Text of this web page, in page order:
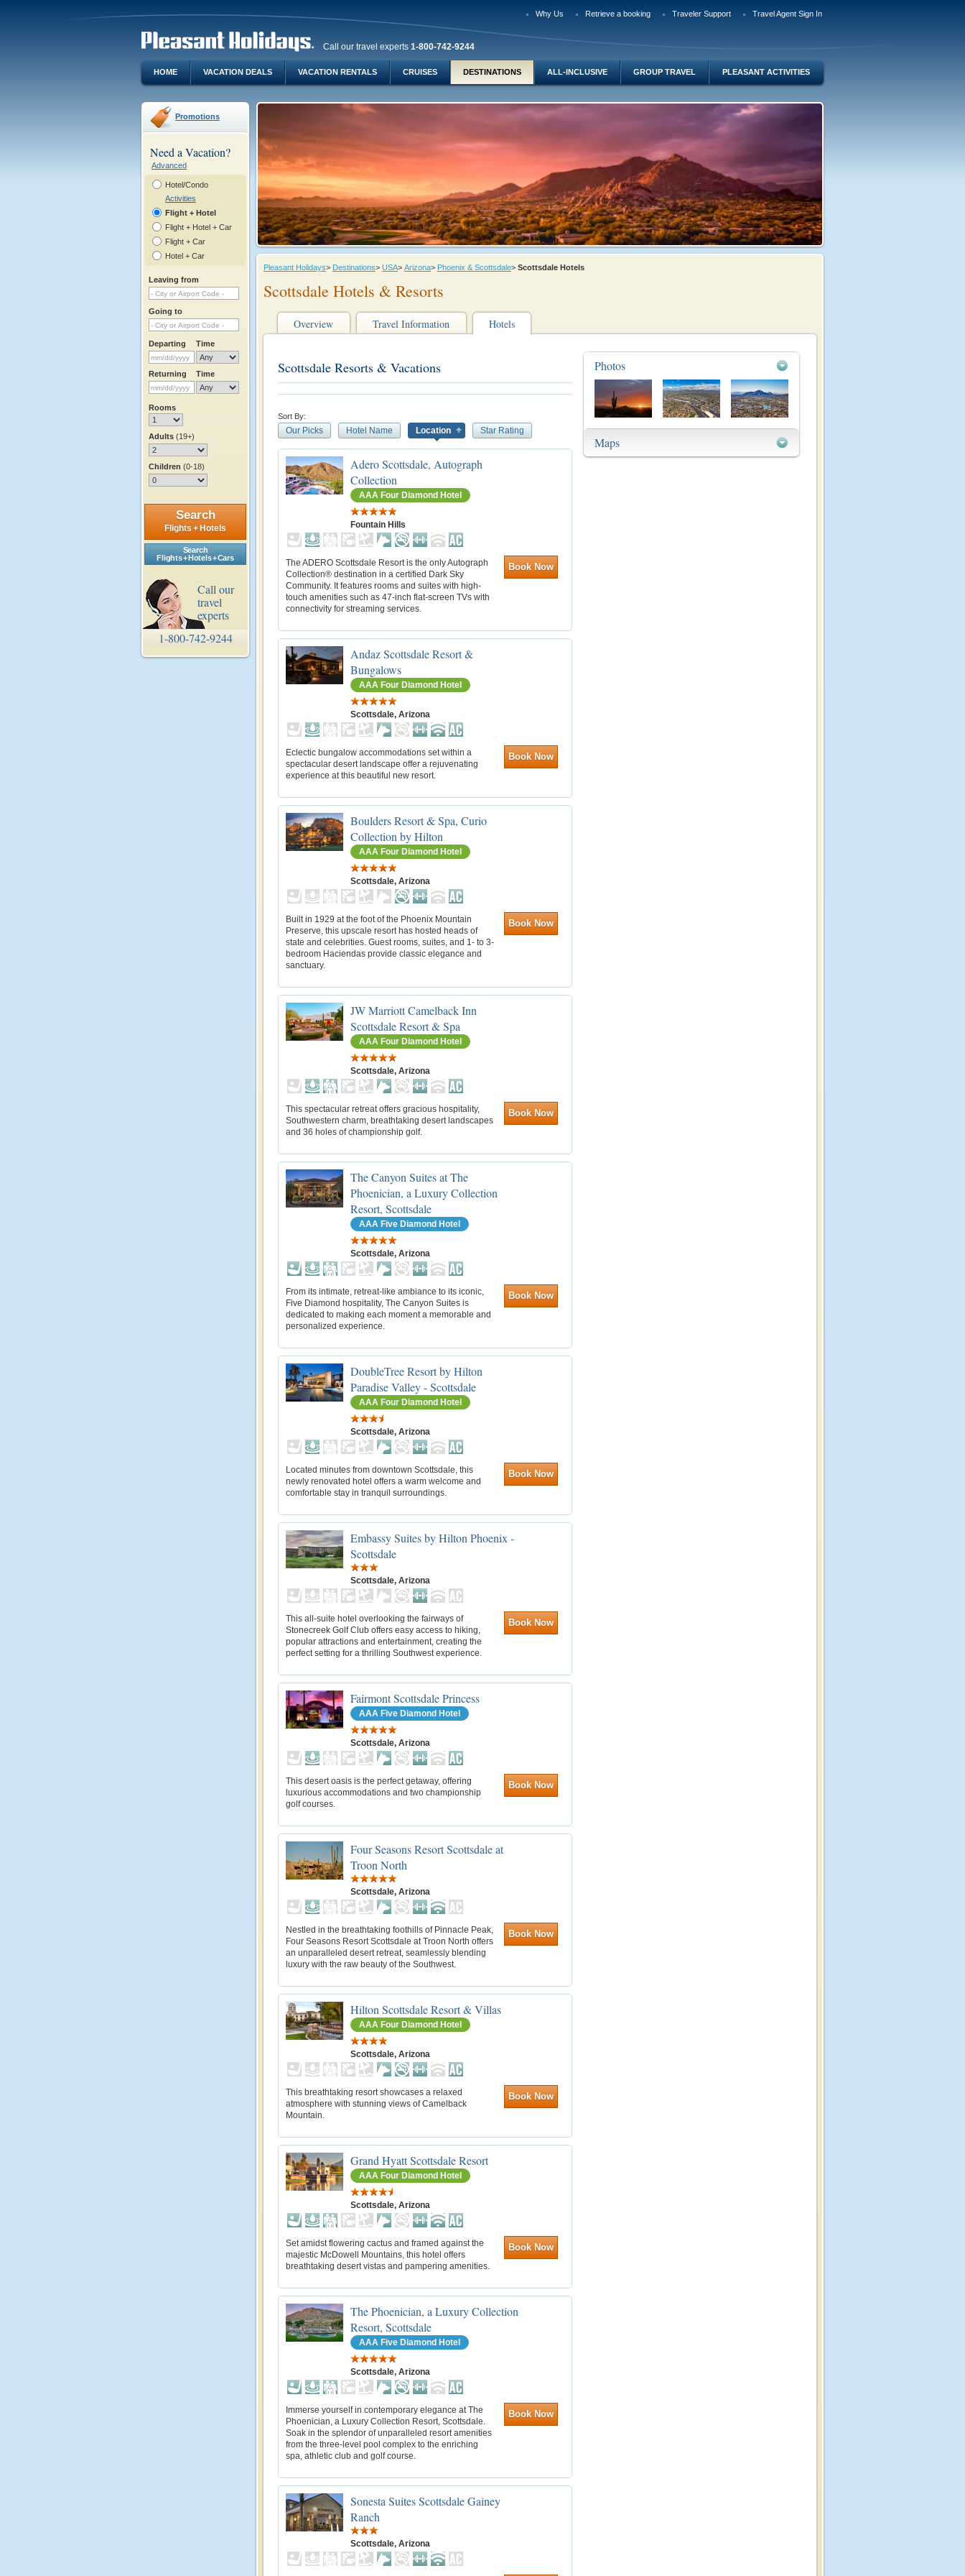
Why Us Retrieve a booking Traveler Support Travel Agent Sign In
Call our travel experts 1-800-742-9244
HOME VACATION DEALS VACATION RENTALS CRUISES DESTINATIONS ALL-INCLUSIVE GROUP TRAVEL PLEASANT ACTIVITIES
Promotions
Need a Vacation?
Advanced
Hotel/Condo
Activities
Flight + Hotel
Flight + Hotel + Car
Flight + Car
Hotel + Car
Leaving from
Going to
Departing Time
Returning Time
Rooms
Adults (19+)
Children (0-18)
Search
Flights + Hotels
Search
Flights + Hotels + Cars
Call our
travel
experts
1-800-742-9244
Pleasant Holidays> Destinations> USA> Arizona> Phoenix & Scottsdale> Scottsdale Hotels
Scottsdale Hotels & Resorts
Overview Travel Information Hotels
Scottsdale Resorts & Vacations
Sort By:
Our Picks Hotel Name Location Star Rating
Adero Scottsdale, Autograph
Collection
AAA Four Diamond Hotel
Fountain Hills
The ADERO Scottsdale Resort is the only Autograph
Collection® destination in a certified Dark Sky
Community. It features rooms and suites with high-
touch amenities such as 47-inch flat-screen TVs with
connectivity for streaming services.
Book Now
Andaz Scottsdale Resort &
Bungalows
AAA Four Diamond Hotel
Scottsdale, Arizona
Eclectic bungalow accommodations set within a
spectacular desert landscape offer a rejuvenating
experience at this beautiful new resort.
Book Now
Boulders Resort & Spa, Curio
Collection by Hilton
AAA Four Diamond Hotel
Scottsdale, Arizona
Built in 1929 at the foot of the Phoenix Mountain
Preserve, this upscale resort has hosted heads of
state and celebrities. Guest rooms, suites, and 1- to 3-
bedroom Haciendas provide classic elegance and
sanctuary.
Book Now
JW Marriott Camelback Inn
Scottsdale Resort & Spa
AAA Four Diamond Hotel
Scottsdale, Arizona
This spectacular retreat offers gracious hospitality,
Southwestern charm, breathtaking desert landscapes
and 36 holes of championship golf.
Book Now
The Canyon Suites at The
Phoenician, a Luxury Collection
Resort, Scottsdale
AAA Five Diamond Hotel
Scottsdale, Arizona
From its intimate, retreat-like ambiance to its iconic,
Five Diamond hospitality, The Canyon Suites is
dedicated to making each moment a memorable and
personalized experience.
Book Now
DoubleTree Resort by Hilton
Paradise Valley - Scottsdale
AAA Four Diamond Hotel
Scottsdale, Arizona
Located minutes from downtown Scottsdale, this
newly renovated hotel offers a warm welcome and
comfortable stay in tranquil surroundings.
Book Now
Embassy Suites by Hilton Phoenix -
Scottsdale
Scottsdale, Arizona
This all-suite hotel overlooking the fairways of
Stonecreek Golf Club offers easy access to hiking,
popular attractions and entertainment, creating the
perfect setting for a thrilling Southwest experience.
Book Now
Fairmont Scottsdale Princess
AAA Five Diamond Hotel
Scottsdale, Arizona
This desert oasis is the perfect getaway, offering
luxurious accommodations and two championship
golf courses.
Book Now
Four Seasons Resort Scottsdale at
Troon North
Scottsdale, Arizona
Nestled in the breathtaking foothills of Pinnacle Peak,
Four Seasons Resort Scottsdale at Troon North offers
an unparalleled desert retreat, seamlessly blending
luxury with the raw beauty of the Southwest.
Book Now
Hilton Scottsdale Resort & Villas
AAA Four Diamond Hotel
Scottsdale, Arizona
This breathtaking resort showcases a relaxed
atmosphere with stunning views of Camelback
Mountain.
Book Now
Grand Hyatt Scottsdale Resort
AAA Four Diamond Hotel
Scottsdale, Arizona
Set amidst flowering cactus and framed against the
majestic McDowell Mountains, this hotel offers
breathtaking desert vistas and pampering amenities.
Book Now
The Phoenician, a Luxury Collection
Resort, Scottsdale
AAA Five Diamond Hotel
Scottsdale, Arizona
Immerse yourself in contemporary elegance at The
Phoenician, a Luxury Collection Resort, Scottsdale.
Soak in the splendor of unparalleled resort amenities
from the three-level pool complex to the enriching
spa, athletic club and golf course.
Book Now
Sonesta Suites Scottsdale Gainey
Ranch
Scottsdale, Arizona
Photos
Maps